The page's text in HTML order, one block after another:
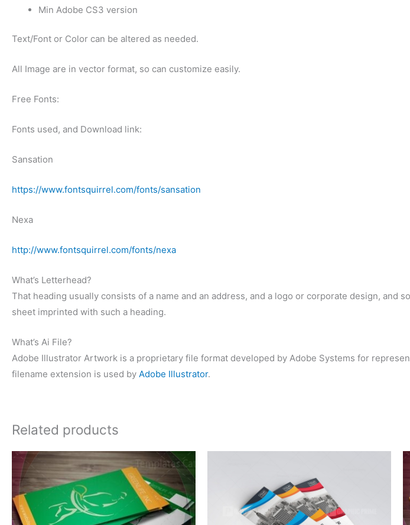
Min Adobe CS3 version
Text/Font or Color can be altered as needed.
All Image are in vector format, so can customize easily.
Free Fonts:
Fonts used, and Download link:
Sansation
https://www.fontsquirrel.com/fonts/sansation
Nexa
http://www.fontsquirrel.com/fonts/nexa
What’s Letterhead?
That heading usually consists of a name and an address, and a logo or corporate design, and
sheet imprinted with such a heading.
What’s Ai File?
Adobe Illustrator Artwork is a proprietary file format developed by Adobe Systems for
filename extension is used by Adobe Illustrator.
Related products